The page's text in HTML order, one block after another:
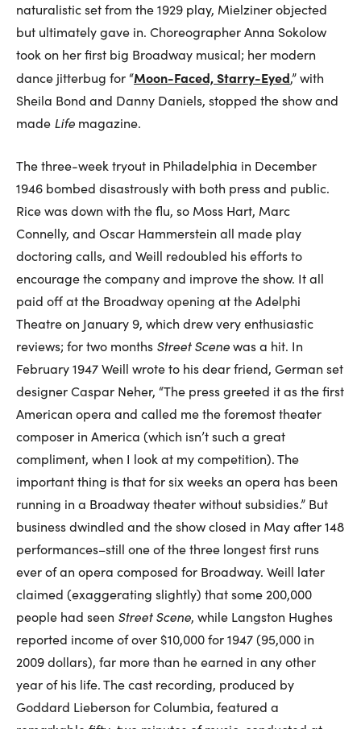
naturalistic set from the 1929 play, Mielziner objected
but ultimately gave in. Choreographer Anna Sokolow
took on her first big Broadway musical; her modern
dance jitterbug for “Moon-Faced, Starry-Eyed,” with
Sheila Bond and Danny Daniels, stopped the show and
made Life magazine.
The three-week tryout in Philadelphia in December
1946 bombed disastrously with both press and public.
Rice was down with the flu, so Moss Hart, Marc
Connelly, and Oscar Hammerstein all made play
doctoring calls, and Weill redoubled his efforts to
encourage the company and improve the show. It all
paid off at the Broadway opening at the Adelphi
Theatre on January 9, which drew very enthusiastic
reviews; for two months Street Scenewas a hit. In
February 1947 Weill wrote to his dear friend, German set
designer Caspar Neher, “The press greeted it as the first
American opera and called me the foremost theater
composer in America (which isn’t such a great
compliment, when I look at my competition). The
important thing is that for six weeks an opera has been
running in a Broadway theater without subsidies.” But
business dwindled and the show closed in May after 148
performances–still one of the three longest first runs
ever of an opera composed for Broadway. Weill later
claimed (exaggerating slightly) that some 200,000
people had seen Street Scene, while Langston Hughes
reported income of over $10,000 for 1947 (95,000 in
2009 dollars), far more than he earned in any other
year of his life. The cast recording, produced by
Goddard Lieberson for Columbia, featured a